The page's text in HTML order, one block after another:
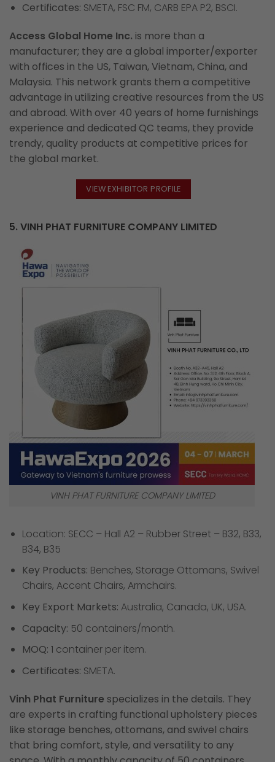
Certificates: SMETA, FSC FM, CARB EPA P2, BSCI.
Access Global Home Inc. is more than a
manufacturer; they are a global importer/exporter
with offices in the US, Taiwan, Vietnam, China, and
Malaysia. This network grants them a competitive
advantage in utilizing creative resources from the US
and abroad. With over 40 years of home furnishings
experience and dedicated QC teams, they provide
trendy, quality products at competitive prices for
the global market.
VIEW EXHIBITOR PROFILE
5. VINH PHAT FURNITURE COMPANY LIMITED
VINH PHAT FURNITURE COMPANY LIMITED
Location: SECC – Hall A2 – Rubber Street – B32, B33,
B34, B35
Key Products: Benches, Storage Ottomans, Swivel
Chairs, Accent Chairs, Armchairs.
Key Export Markets: Australia, Canada, UK, USA.
Capacity: 50 containers/month.
MOQ: 1 container per item.
Certificates: SMETA.
Vinh Phat Furniture specializes in the details. They
are experts in crafting functional upholstery pieces
like storage benches, ottomans, and swivel chairs
that bring comfort, style, and versatility to any